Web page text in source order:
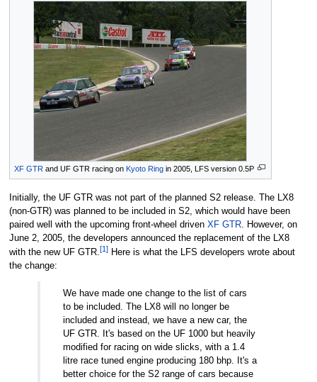
XF GTRand UF GTR racing on Kyoto Ringin 2005, LFS version 0.5P
Initially, the UF GTR was not part of the planned S2 release. The LX8
(non-GTR) was planned to be included in S2, which would have been
paired well with the upcoming front-wheel driven XF GTR. However, on
June 2, 2005, the developers announced the replacement of the LX8
with the new UF GTR. [1]Here is what the LFS developers wrote about
the change:
We have made one change to the list of cars
to be included. The LX8 will no longer be
included and instead, we have a new car, the
UF GTR. It's based on the UF 1000 but heavily
modified for racing on wide slicks, with a 1.4
litre race tuned engine producing 180 bhp. It's a
better choice for the S2 range of cars because